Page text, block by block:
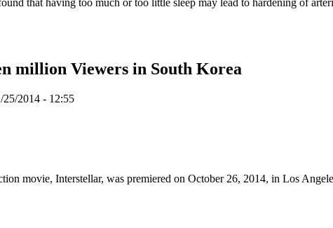
that having too much or too little sleep may lead to hardening of
million Viewers in South Korea
25/2014 - 12:55
movie, Interstellar, was premiered on October 26, 2014, in Los